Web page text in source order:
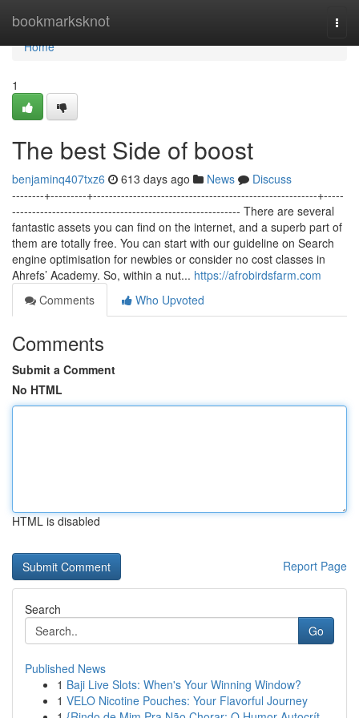
bookmarksknot
Home
Home
1
The best Side of boost
benjaminq407txz6 613 days ago News
Discuss
--------+---------+--------------------------------------------------------+-----
--------------------------------------------------------- There are several
fantastic assets you can find on the internet, and a superb part of
them are totally free. You can start with our guideline on Search
engine optimisation for newbies or consider no cost classes in
Ahrefs’ Academy. So, within a nut... https://afrobirdsfarm.com
Comments
Who Upvoted
Comments
Submit a Comment
No HTML
HTML is disabled
Report Page
Search
Go
Published News
1 Baji Live Slots: When's Your Winning Window?
1 VELO Nicotine Pouches: Your Flavorful Journey